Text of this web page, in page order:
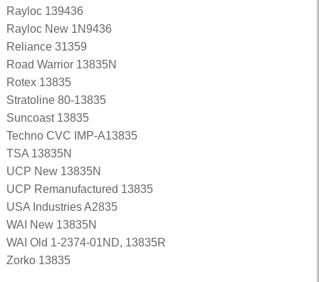
Rayloc 139436
Rayloc New 1N9436
Reliance 31359
Road Warrior 13835N
Rotex 13835
Stratoline 80-13835
Suncoast 13835
Techno CVC IMP-A13835
TSA 13835N
UCP New 13835N
UCP Remanufactured 13835
USA Industries A2835
WAI New 13835N
WAI Old 1-2374-01ND, 13835R
Zorko 13835